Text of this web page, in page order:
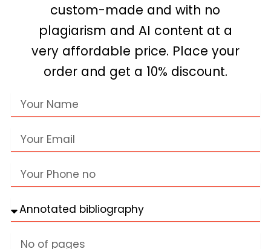
custom-made and with no
plagiarism and AI content at a
very affordable price. Place your
order and get a 10% discount.